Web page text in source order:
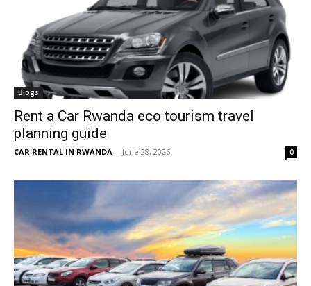
Blogs
Rent a Car Rwanda eco tourism travel
planning guide
CAR RENTAL IN RWANDA - June 28, 2026 0